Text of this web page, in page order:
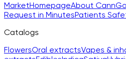
MarketHomepageAbout CannGo
Request in MinutesPatients
Catalogs
FlowersOral extractsVapes &